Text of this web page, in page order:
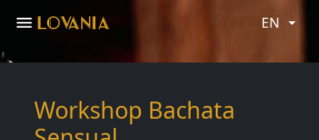
menu LOVANIA EN
Workshop Bachata